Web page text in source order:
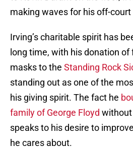
making waves for his off-
Irving’s charitable spirit has
long time, with his donation of
masks to the Standing Rock
standing out as one of the
his giving spirit. The fact he
family of George Floyd
speaks to his desire to
he cares about.